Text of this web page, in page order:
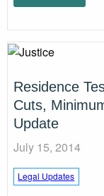
Residence
Cuts,
Update
July 15, 2014
Legal Updates